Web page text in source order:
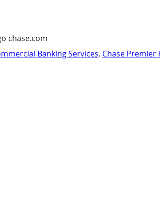
chase.com
Banking Services, Chase Premier